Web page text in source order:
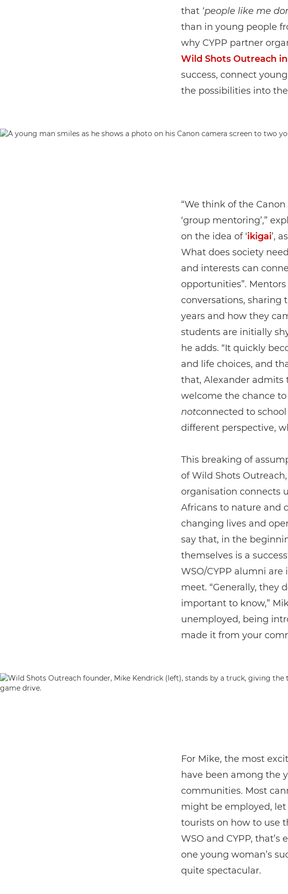
that ‘people like me
than in young people
why CYPP partner
Wild Shots Outreach
success, connect
the possibilities into
“We think of the
‘group mentoring’,”
on the idea of ‘ikigai’,
What does society
and interests can
opportunities”.
conversations, sharing
years and how they
students are initially
he adds. “It quickly
and life choices, and
that, Alexander admits
welcome the chance
notconnected to
different perspective,
This breaking of
of Wild Shots
organisation connects
Africans to nature and
changing lives and
say that, in the
themselves is a
WSO/CYPP alumni
meet. “Generally, they
important to know,”
unemployed, being
made it from your
For Mike, the most
have been among the
communities. Most
might be employed,
tourists on how to use
WSO and CYPP,
one young woman’s
quite spectacular.